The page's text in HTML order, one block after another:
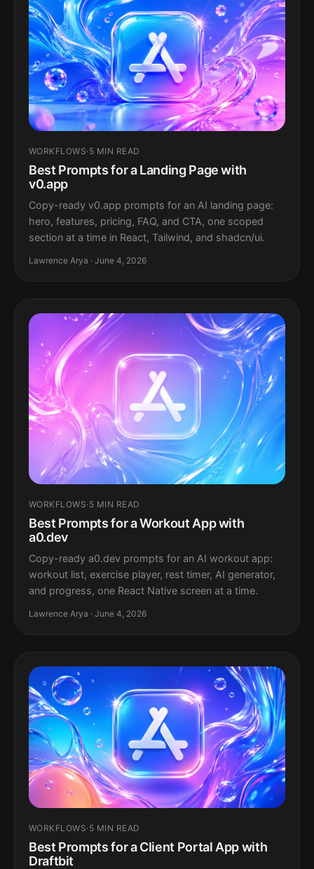
WORKFLOWS·5 MIN READ
Best Prompts for a Landing Page with
v0.app
Copy-ready v0.app prompts for an AI landing page:
hero, features, pricing, FAQ, and CTA, one scoped
section at a time in React, Tailwind, and shadcn/ui.
Lawrence Arya · June 4, 2026
WORKFLOWS·5 MIN READ
Best Prompts for a Workout App with
a0.dev
Copy-ready a0.dev prompts for an AI workout app:
workout list, exercise player, rest timer, AI generator,
and progress, one React Native screen at a time.
Lawrence Arya · June 4, 2026
WORKFLOWS·5 MIN READ
Best Prompts for a Client Portal App with
Draftbit